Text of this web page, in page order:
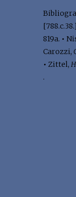
819a. •
Carozzi,
• Zittel,
.